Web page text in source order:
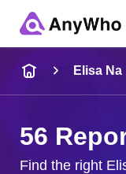
City & State
Elisa Na
56
Find the right